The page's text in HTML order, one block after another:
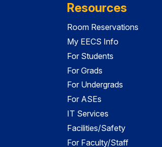
Resources
Room Reservations
My EECS Info
For Students
For Grads
For Undergrads
For ASEs
IT Services
Facilities/Safety
For Faculty/Staff